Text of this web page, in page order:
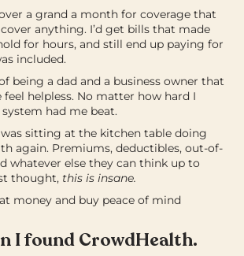
a grand a month for coverage that
anything. I’d get bills that made
for hours, and still end up paying for
included.
being a dad and a business owner that
feel helpless. No matter how hard I
had me beat.
sitting at the kitchen table doing
again. Premiums, deductibles, out-of-
whatever else they can think up to
thought, this is insane.
money and buy peace of mind
I found CrowdHealth.